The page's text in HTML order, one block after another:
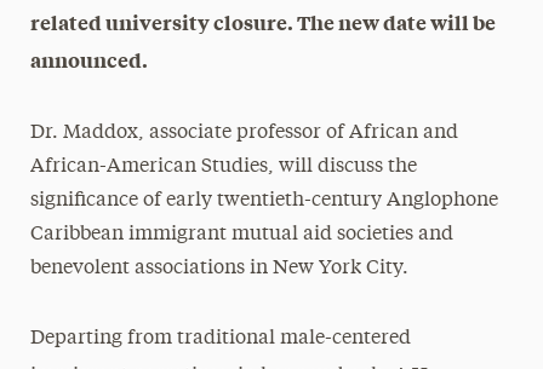
related university closure. The new date will be
announced.
Dr. Maddox, associate professor of African and
African-American Studies, will discuss the
significance of early twentieth-century Anglophone
Caribbean immigrant mutual aid societies and
benevolent associations in New York City.
Departing from traditional male-centered